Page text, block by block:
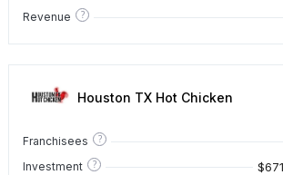
Revenue ?
Houston TX Hot Chicken
Franchisees ?
Investment ?